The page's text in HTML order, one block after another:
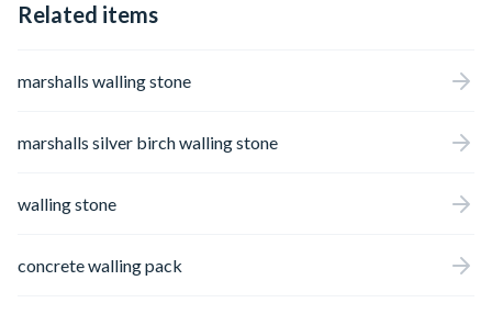
Related items
marshalls walling stone
marshalls silver birch walling stone
walling stone
concrete walling pack